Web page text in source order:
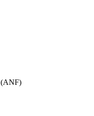
(ANF)